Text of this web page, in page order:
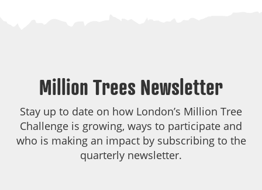
Million Trees Newsletter
Stay up to date on how London’s Million Tree
Challenge is growing, ways to participate and
who is making an impact by subscribing to the
quarterly newsletter.